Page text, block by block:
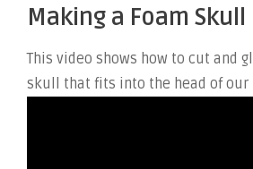
Making a Foam Skull
This video shows how to cut and
skull that fits into the head of our